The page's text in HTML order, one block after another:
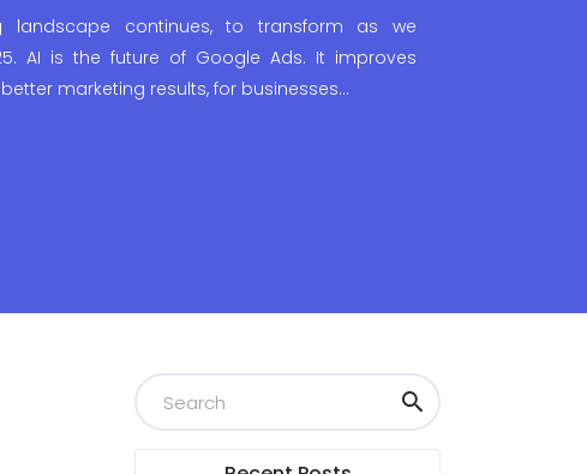
landscape continues, to transform as we
AI is the future of Google Ads. It improves
marketing results, for businesses…